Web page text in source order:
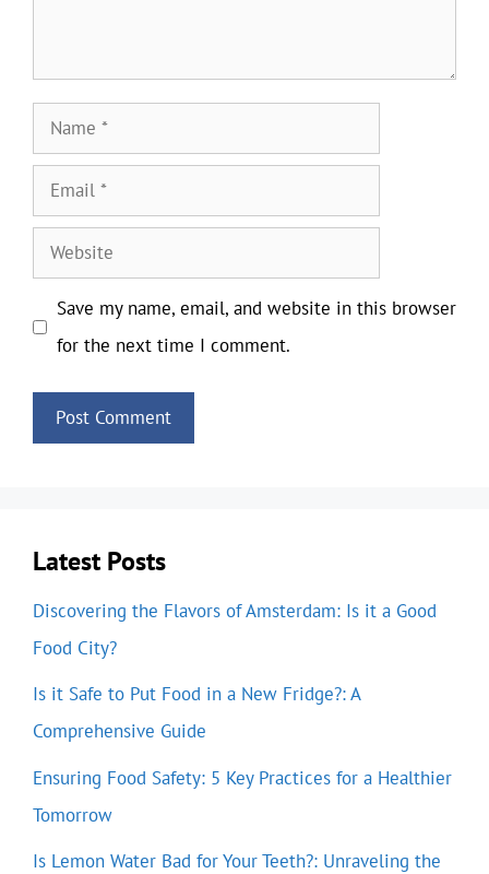
Name
Email
Website
Save my name, email, and website in this browser
for the next time I comment.
Latest Posts
Discovering the Flavors of Amsterdam: Is it a Good
Food City?
Is it Safe to Put Food in a New Fridge?: A
Comprehensive Guide
Ensuring Food Safety: 5 Key Practices for a Healthier
Tomorrow
Is Lemon Water Bad for Your Teeth?: Unraveling the